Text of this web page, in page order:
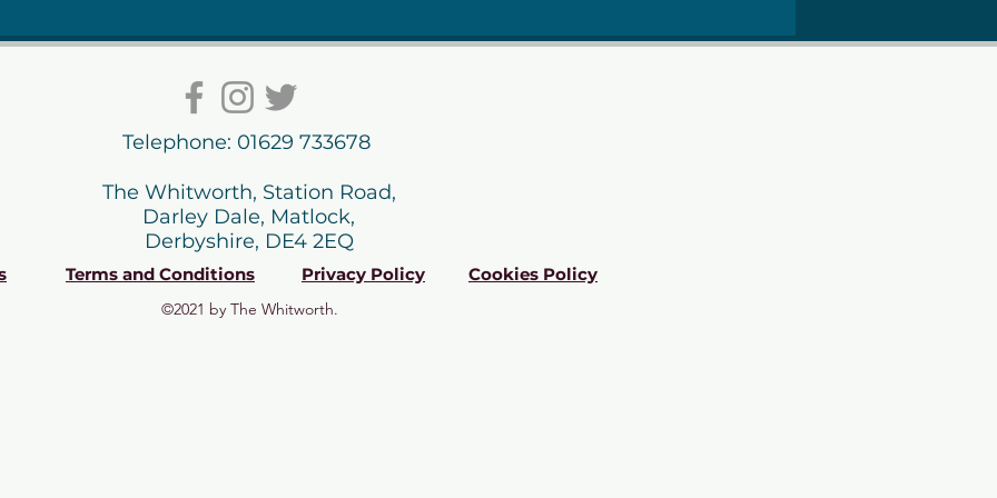
Telephone: 01629 733678
The Whitworth, Station Road,
Darley Dale, Matlock,
Derbyshire, DE4 2EQ
Terms and Conditions Privacy Policy Cookies Policy
©2021 by The Whitworth.